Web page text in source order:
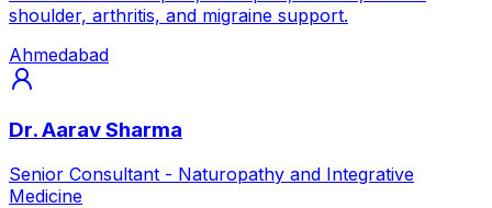
shoulder, arthritis, and migraine support.
Ahmedabad
Dr. Aarav Sharma
Senior Consultant - Naturopathy and Integrative
Medicine